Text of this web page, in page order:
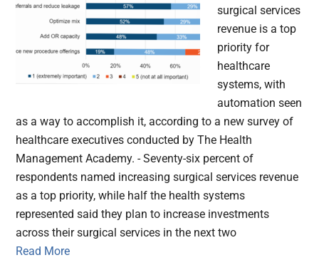
surgical services
revenue is a top
priority for
healthcare
systems, with
automation seen
as a way to accomplish it, according to a new survey of
healthcare executives conducted by The Health
Management Academy. - Seventy-six percent of
respondents named increasing surgical services revenue
as a top priority, while half the health systems
represented said they plan to increase investments
across their surgical services in the next two
Read More